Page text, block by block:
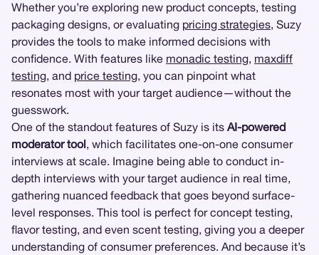
Whether you’re exploring new product concepts, testing
packaging designs, or evaluating pricing strategies, Suzy
provides the tools to make informed decisions with
confidence. With features like monadic testing, maxdiff
testing, and price testing, you can pinpoint what
resonates most with your target audience—without the
guesswork.
One of the standout features of Suzy is its AI-powered
moderator tool, which facilitates one-on-one consumer
interviews at scale. Imagine being able to conduct in-
depth interviews with your target audience in real time,
gathering nuanced feedback that goes beyond surface-
level responses. This tool is perfect for concept testing,
flavor testing, and even scent testing, giving you a deeper
understanding of consumer preferences. And because it’s